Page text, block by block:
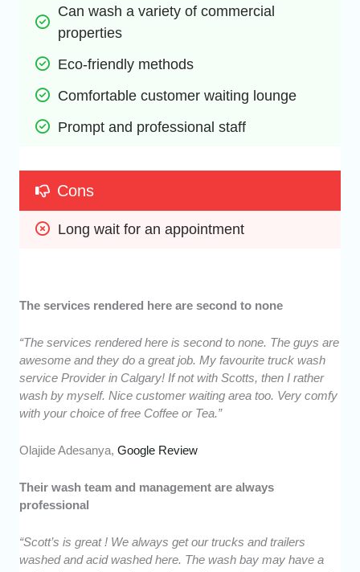
Can wash a variety of commercial
properties
Eco-friendly methods
Comfortable customer waiting lounge
Prompt and professional staff
Cons
Long wait for an appointment
The services rendered here are second to none
“The services rendered here is second to none. The guys are
awesome and they do a great job. My favourite truck wash
service Provider in Calgary! If not with Scotts, then I rather
wash by myself. Nice customer waiting area too. Very comfy
with your choice of free Coffee or Tea.”
Olajide Adesanya,Google Review
Their wash team and management are always
professional
“Scott’s is great ! We always get our trucks and trailers
washed and acid washed here. The wash bay may have a